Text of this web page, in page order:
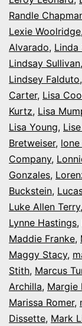
Randle
Lexie Woolridge
Alvarado, Linda
Lindsay Sullivan,
Lindsey Falduto,
Carter, Lisa
Kurtz, Lisa
Lisa Young,
Bretweiser,
Company,
Gonzales,
Buckstein,
Luke Allen Terry,
Lynne Hastings,
Maddie Franke,
Maggy Stacy,
Stith, Marcus
Archilla, Margie
Marissa Romer,
Dissette, Mark